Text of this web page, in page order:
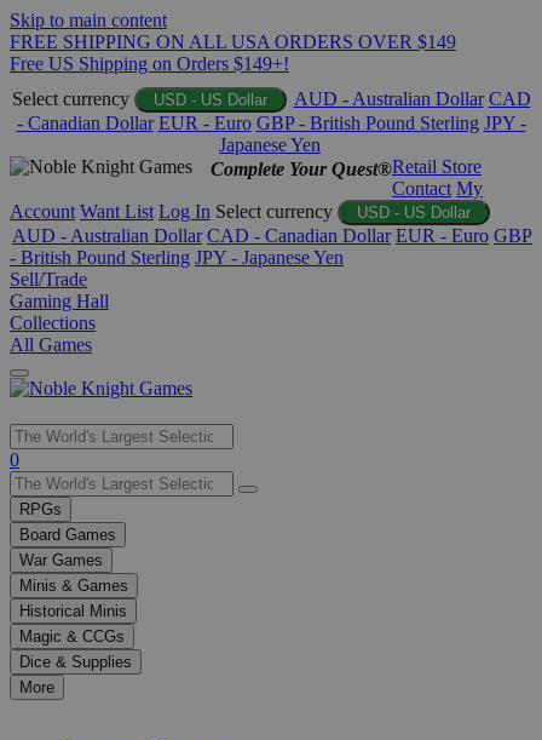
Skip to main content
FREE SHIPPING ON ALL USA ORDERS OVER $149
Free US Shipping on Orders $149+!
Select currency
USD - US Dollar AUD - Australian Dollar CAD
- Canadian Dollar EUR - Euro GBP - British Pound Sterling JPY -
Japanese Yen
Complete Your Quest®Retail Store
Contact My
Account Want List Log In Select currency USD - US Dollar
AUD - Australian Dollar CAD - Canadian Dollar EUR - Euro GBP
- British Pound Sterling JPY - Japanese Yen
Sell/Trade
Gaming Hall
Collections
All Games
Use
the
up
and
down
arrows
to
select
a
result.
Press
enter
0
RPGs
Board Games
War Games
Minis & Games
Historical Minis
Magic & CCGs
Dice & Supplies
More